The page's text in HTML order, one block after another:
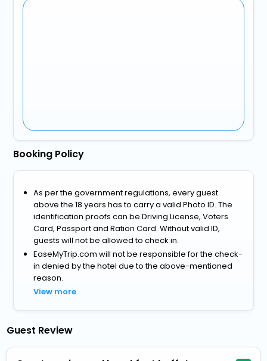
Booking Policy
As per the government regulations, every guest
above the 18 years has to carry a valid Photo ID. The
identification proofs can be Driving License, Voters
Card, Passport and Ration Card. Without valid ID,
guests will not be allowed to check in.
EaseMyTrip.com will not be responsible for the check-
in denied by the hotel due to the above-mentioned
reason.
View more
Guest Review